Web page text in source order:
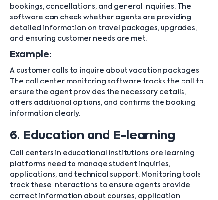
bookings, cancellations, and general inquiries. The
software can check whether agents are providing
detailed information on travel packages, upgrades,
and ensuring customer needs are met.
Example:
A customer calls to inquire about vacation packages.
The call center monitoring software tracks the call to
ensure the agent provides the necessary details,
offers additional options, and confirms the booking
information clearly.
6. Education and E-learning
Call centers in educational institutions ore learning
platforms need to manage student inquiries,
applications, and technical support. Monitoring tools
track these interactions to ensure agents provide
correct information about courses, application